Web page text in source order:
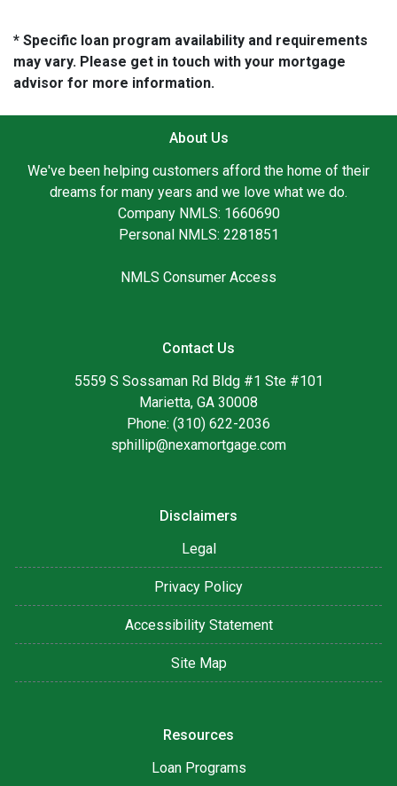
* Specific loan program availability and requirements
may vary. Please get in touch with your mortgage
advisor for more information.
About Us
We've been helping customers afford the home of their
dreams for many years and we love what we do.
Company NMLS: 1660690
Personal NMLS: 2281851
NMLS Consumer Access
Contact Us
5559 S Sossaman Rd Bldg #1 Ste #101
Marietta, GA 30008
Phone: (310) 622-2036
sphillip@nexamortgage.com
Disclaimers
Legal
Privacy Policy
Accessibility Statement
Site Map
Resources
Loan Programs